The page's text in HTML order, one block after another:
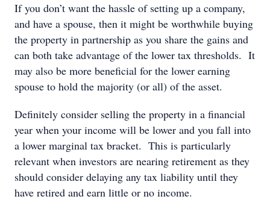
If you don’t want the hassle of setting up a company,
and have a spouse, then it might be worthwhile buying
the property in partnership as you share the gains and
can both take advantage of the lower tax thresholds. It
may also be more beneficial for the lower earning
spouse to hold the majority (or all) of the asset.
Definitely consider selling the property in a financial
year when your income will be lower and you fall into
a lower marginal tax bracket. This is particularly
relevant when investors are nearing retirement as they
should consider delaying any tax liability until they
have retired and earn little or no income.